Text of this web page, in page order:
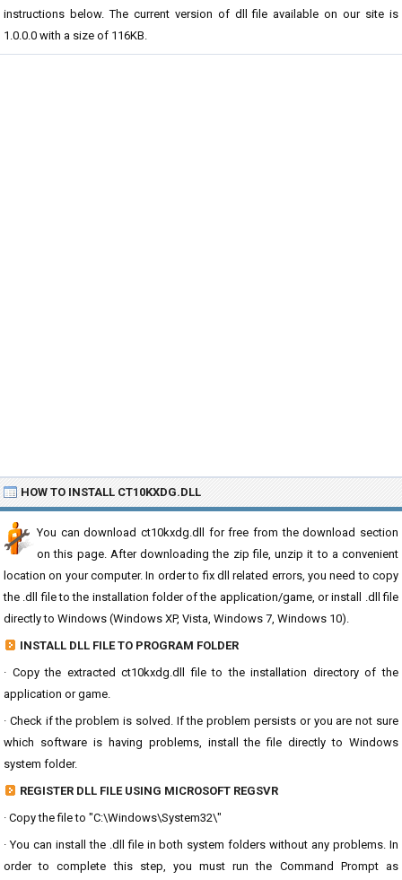
instructions below. The current version of dll file available on our site is
1.0.0.0 with a size of 116KB.
HOW TO INSTALL CT10KXDG.DLL
You can download ct10kxdg.dll for free from the download section
on this page. After downloading the zip file, unzip it to a convenient
location on your computer. In order to fix dll related errors, you need to copy
the .dll file to the installation folder of the application/game, or install .dll file
directly to Windows (Windows XP, Vista, Windows 7, Windows 10).
INSTALL DLL FILE TO PROGRAM FOLDER
· Copy the extracted ct10kxdg.dll file to the installation directory of the
application or game.
· Check if the problem is solved. If the problem persists or you are not sure
which software is having problems, install the file directly to Windows
system folder.
REGISTER DLL FILE USING MICROSOFT REGSVR
· Copy the file to "C:\Windows\System32\"
· You can install the .dll file in both system folders without any problems. In
order to complete this step, you must run the Command Prompt as